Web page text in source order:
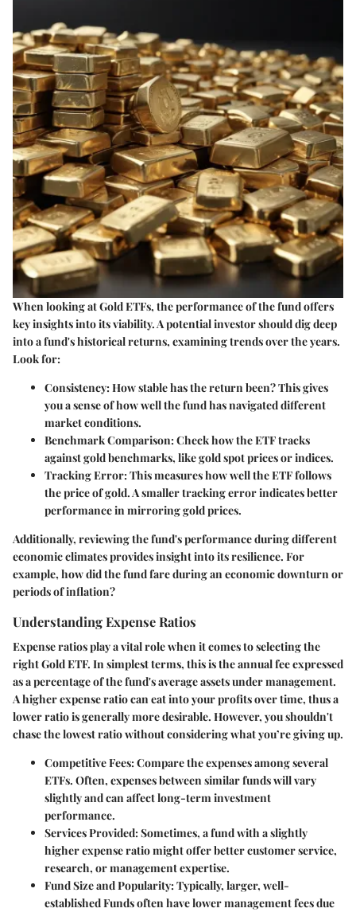
When looking at Gold ETFs, the performance of the fund offers
key insights into its viability. A potential investor should dig deep
into a fund's historical returns, examining trends over the years.
Look for:
Consistency:How stable has the return been? This gives
you a sense of how well the fund has navigated different
market conditions.
Benchmark Comparison:Check how the ETF tracks
against gold benchmarks, like gold spot prices or indices.
Tracking Error:This measures how well the ETF follows
the price of gold. A smaller tracking error indicates better
performance in mirroring gold prices.
Additionally, reviewing the fund's performance during different
economic climates provides insight into its resilience. For
example, how did the fund fare during an economic downturn or
periods of inflation?
Understanding Expense Ratios
Expense ratios play a vital role when it comes to selecting the
right Gold ETF. In simplest terms, this is the annual fee expressed
as a percentage of the fund's average assets under management.
A higher expense ratio can eat into your profits over time, thus a
lower ratio is generally more desirable. However, you shouldn't
chase the lowest ratio without considering what you’re giving up.
Competitive Fees:Compare the expenses among several
ETFs. Often, expenses between similar funds will vary
slightly and can affect long-term investment
performance.
Services Provided:Sometimes, a fund with a slightly
higher expense ratio might offer better customer service,
research, or management expertise.
Fund Size and Popularity:Typically, larger, well-
established Funds often have lower management fees due